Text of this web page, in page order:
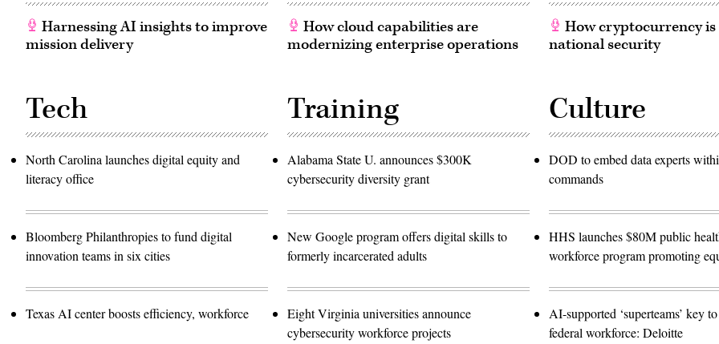
Harnessing AI insights to improve
mission delivery
How cloud capabilities are
modernizing enterprise operations
How cryptocurrency
national security
Tech
North Carolina launches digital equity and
literacy office
Bloomberg Philanthropies to fund digital
innovation teams in six cities
Texas AI center boosts efficiency, workforce
Training
Alabama State U. announces $300K
cybersecurity diversity grant
New Google program offers digital skills to
formerly incarcerated adults
Eight Virginia universities announce
cybersecurity workforce projects
Culture
DOD to embed data experts
commands
HHS launches $80M public
workforce program promoting
AI-supported ‘superteams’ key
federal workforce: Deloitte